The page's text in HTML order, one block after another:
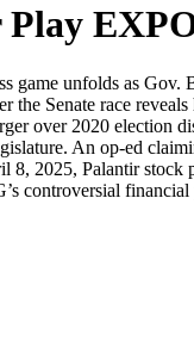
Play
game unfolds as
the Sen­ate race
over 2020 elec­tion
An op-ed
8, 2025, Palan­tir
con­tro­ver­sial